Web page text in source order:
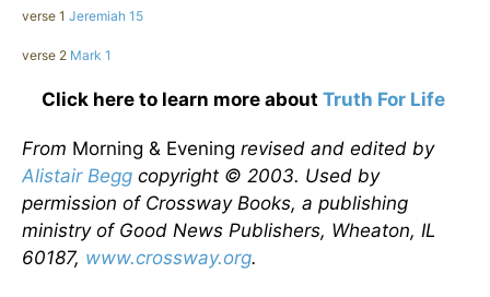
verse 1 Jeremiah 15
verse 2 Mark 1
Click here to learn more about Truth For Life
From Morning & Evening revised and edited by
Alistair Begg copyright © 2003. Used by
permission of Crossway Books, a publishing
ministry of Good News Publishers, Wheaton, IL
60187, www.crossway.org.